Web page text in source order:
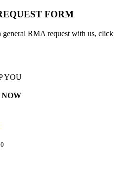
FORM
general RMA request with us, click
YOU